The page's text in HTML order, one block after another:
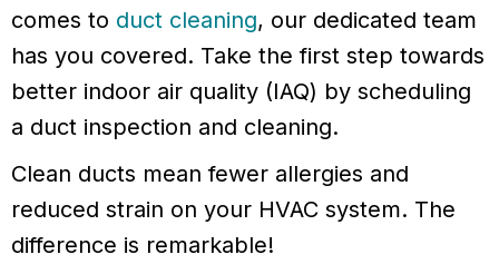
comes to duct cleaning, our dedicated team
has you covered. Take the first step towards
better indoor air quality (IAQ) by scheduling
a duct inspection and cleaning.
Clean ducts mean fewer allergies and
reduced strain on your HVAC system. The
difference is remarkable!